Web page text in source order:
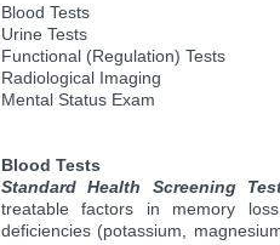
Blood Tests
Urine Tests
Functional (Regulation) Tests
Radiological Imaging
Mental Status Exam
Blood Tests
Standard Health Screening
treatable factors in memory
deficiencies (potassium,